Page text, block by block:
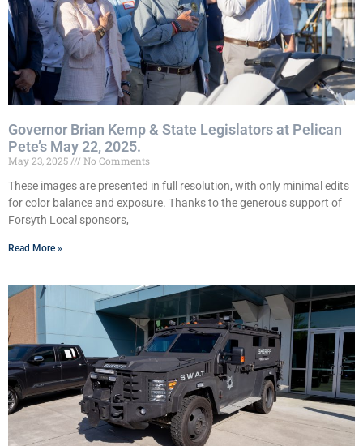
Governor Brian Kemp & State Legislators at Pelican
Pete’s May 22, 2025.
May 23, 2025
No Comments
These images are presented in full resolution, with only minimal edits
for color balance and exposure. Thanks to the generous support of
Forsyth Local sponsors,
Read More »